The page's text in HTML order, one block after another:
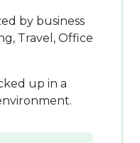
by business
Travel, Office
up in a